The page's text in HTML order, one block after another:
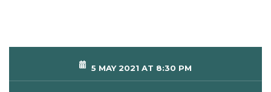
5 MAY 2021 AT 8:30 PM